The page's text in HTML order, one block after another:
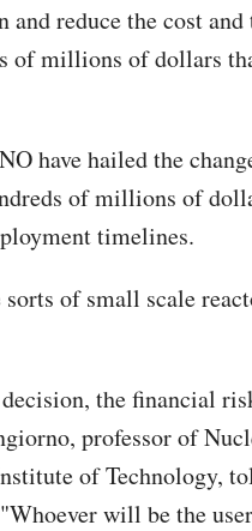
and reduce the cost
of millions of dollars
have hailed the
of millions of
timelines.
of small scale
the financial
professor of
of Technology,
will be the